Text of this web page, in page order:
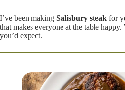
I’ve been making Salisbury steak for
that makes everyone at the table
you’d expect.